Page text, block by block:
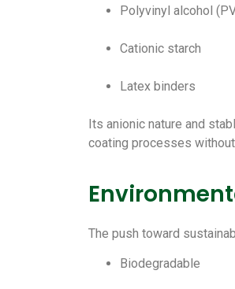
Polyvinyl alcohol
Cationic starch
Latex binders
Its anionic nature and
coating processes
The push toward
Biodegradable